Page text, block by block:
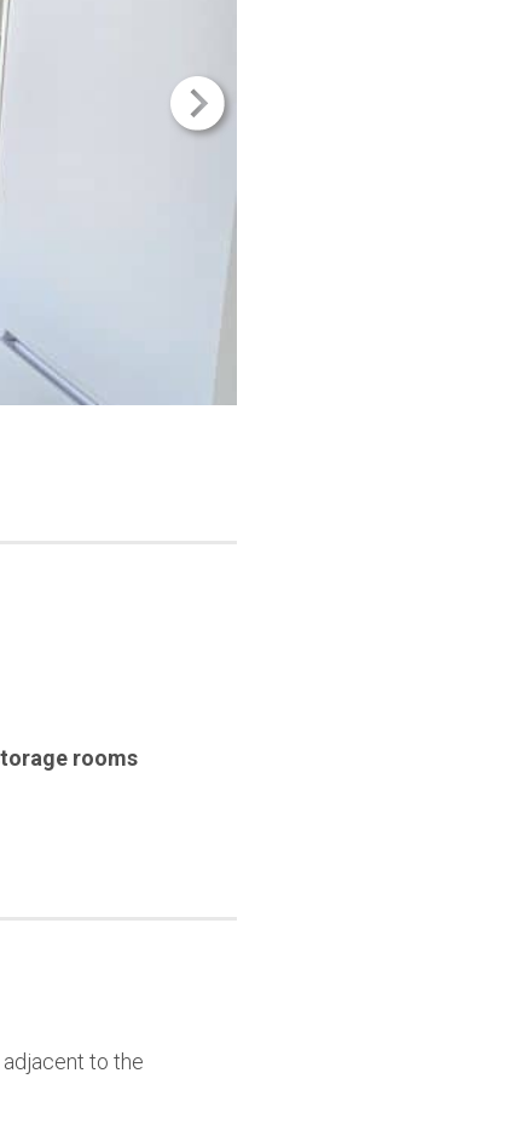
rooms
to the